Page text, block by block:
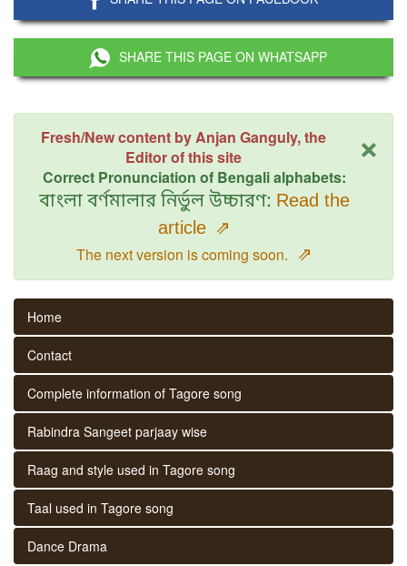
SHARE THIS PAGE ON WHATSAPP
×
Fresh/New content by Anjan Ganguly, the
Editor of this site
Correct Pronunciation of Bengali alphabets:
বাংলা বর্ণমালার নির্ভুল উচ্চারণ: Read the
article ⇗
The next version is coming soon. ⇗
Home
Contact
Complete information of Tagore song
Rabindra Sangeet parjaay wise
Raag and style used in Tagore song
Taal used in Tagore song
Dance Drama